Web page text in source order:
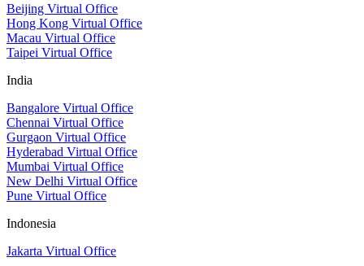
Beijing Virtual Office
Hong Kong Virtual Office
Macau Virtual Office
Taipei Virtual Office
India
Bangalore Virtual Office
Chennai Virtual Office
Gurgaon Virtual Office
Hyderabad Virtual Office
Mumbai Virtual Office
New Delhi Virtual Office
Pune Virtual Office
Indonesia
Jakarta Virtual Office